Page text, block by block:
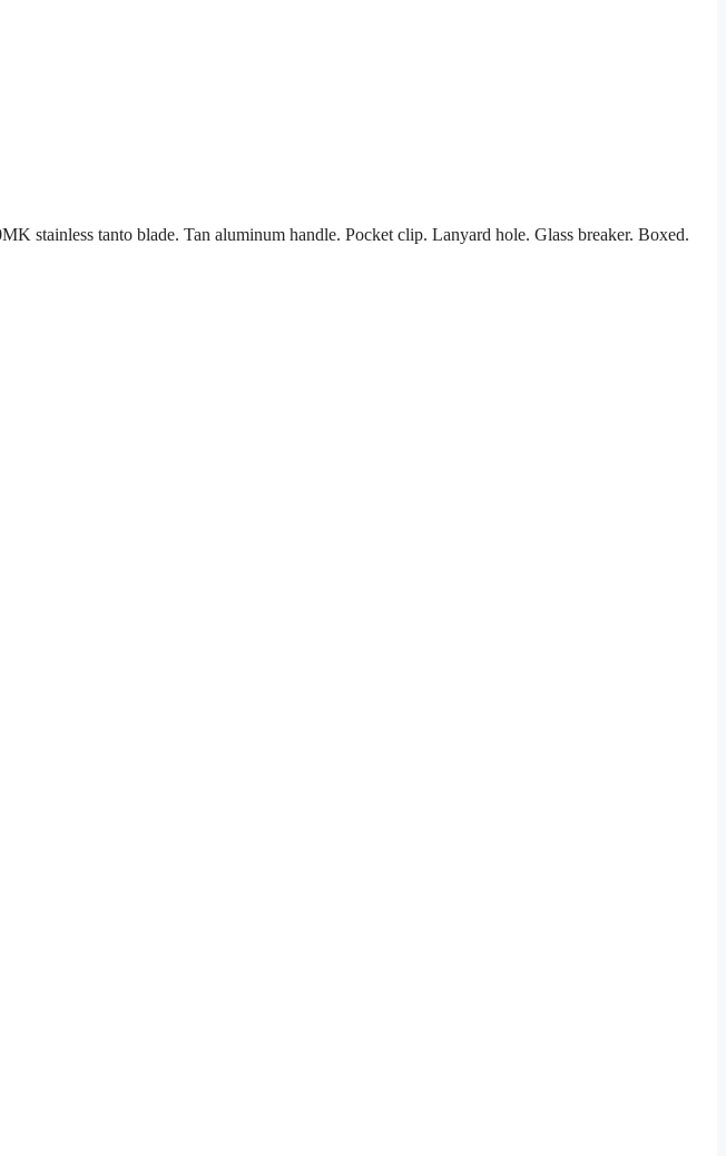
stainless tanto blade. Tan aluminum handle. Pocket clip. Lanyard hole. Glass breaker. Boxed.